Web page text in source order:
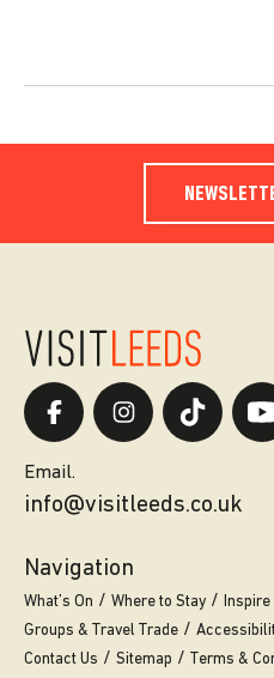
Email.
info@visitleeds.co.uk
Navigation
What’s On Where to Stay Inspire
Groups & Travel Trade
Contact Us
Sitemap Terms &